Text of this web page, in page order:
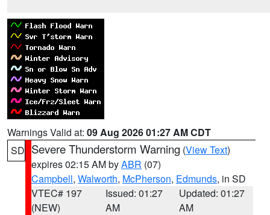
Warnings Valid at: 09 Aug 2026 01:27 AM CDT
SD Severe Thunderstorm Warning (View Text)
expires 02:15 AM byABR (07)
Campbell, Walworth, McPherson, Edmunds, in SD
VTEC# 197
(NEW)
Issued: 01:27
AM
Updated: 01:27
AM